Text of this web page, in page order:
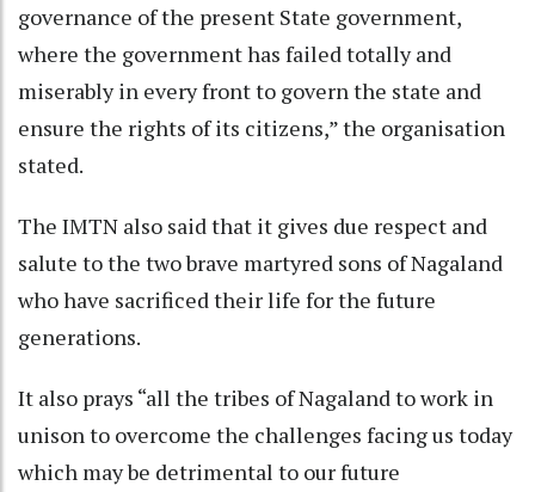
governance of the present State government,
where the government has failed totally and
miserably in every front to govern the state and
ensure the rights of its citizens,” the organisation
stated.
The IMTN also said that it gives due respect and
salute to the two brave martyred sons of Nagaland
who have sacrificed their life for the future
generations.
It also prays “all the tribes of Nagaland to work in
unison to overcome the challenges facing us today
which may be detrimental to our future